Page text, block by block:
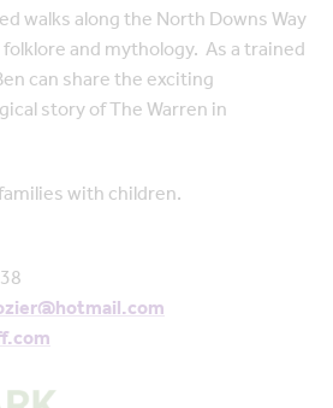
walks along the North Downs Way
and mythology. As a trained
can share the exciting
story of The Warren in
with children.